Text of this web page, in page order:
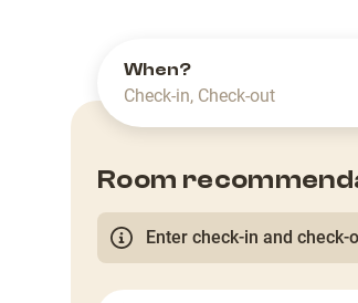
When?
Check-in, Check-out
Room
Enter check-in and